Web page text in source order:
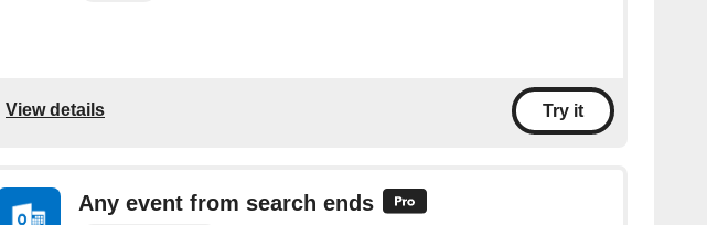
View details Try it
Any event from search ends